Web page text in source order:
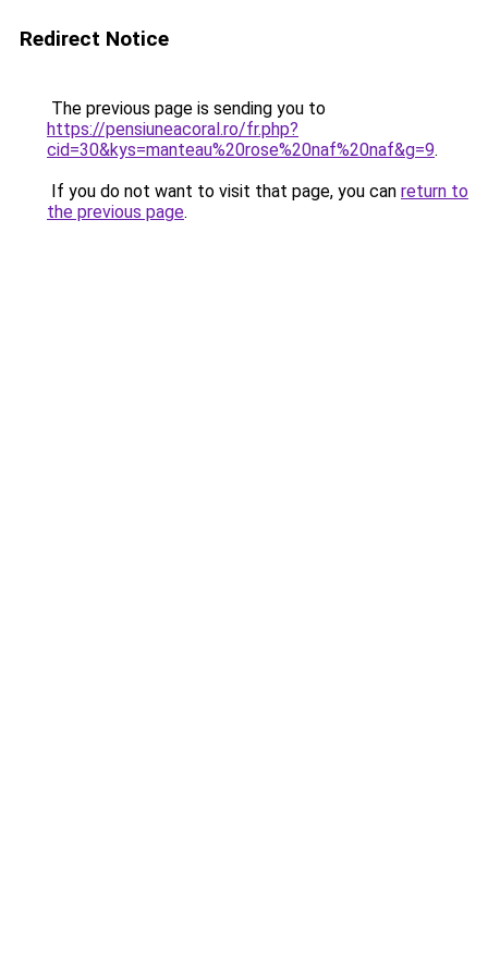
Redirect Notice
The previous page is sending you to
https://pensiuneacoral.ro/fr.php?
cid=30&kys=manteau%20rose%20naf%20naf&g=9.
If you do not want to visit that page, you can return to
the previous page.